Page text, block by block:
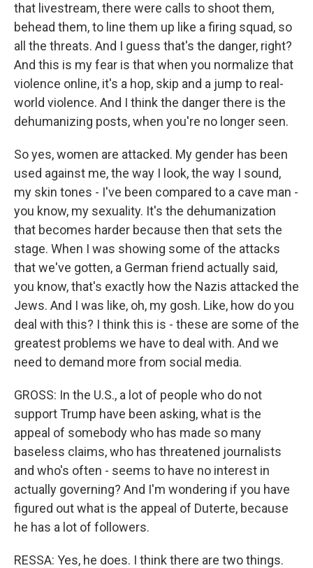
that livestream, there were calls to shoot them,
behead them, to line them up like a firing squad, so
all the threats. And I guess that's the danger, right?
And this is my fear is that when you normalize that
violence online, it's a hop, skip and a jump to real-
world violence. And I think the danger there is the
dehumanizing posts, when you're no longer seen.
So yes, women are attacked. My gender has been
used against me, the way I look, the way I sound,
my skin tones - I've been compared to a cave man -
you know, my sexuality. It's the dehumanization
that becomes harder because then that sets the
stage. When I was showing some of the attacks
that we've gotten, a German friend actually said,
you know, that's exactly how the Nazis attacked the
Jews. And I was like, oh, my gosh. Like, how do you
deal with this? I think this is - these are some of the
greatest problems we have to deal with. And we
need to demand more from social media.
GROSS: In the U.S., a lot of people who do not
support Trump have been asking, what is the
appeal of somebody who has made so many
baseless claims, who has threatened journalists
and who's often - seems to have no interest in
actually governing? And I'm wondering if you have
figured out what is the appeal of Duterte, because
he has a lot of followers.
RESSA: Yes, he does. I think there are two things.